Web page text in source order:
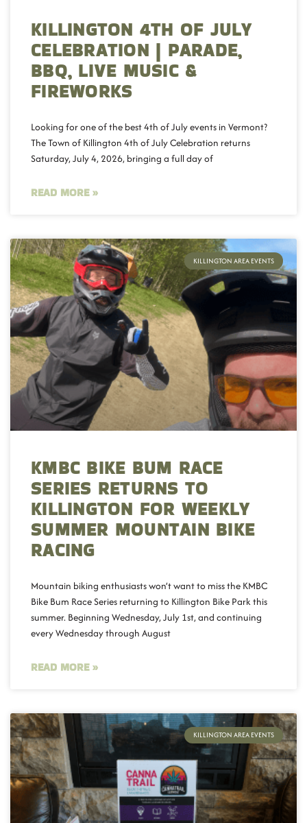
KILLINGTON 4TH OF JULY
CELEBRATION | PARADE,
BBQ, LIVE MUSIC &
FIREWORKS
Looking for one of the best 4th of July events in Vermont?
The Town of Killington 4th of July Celebration returns
Saturday, July 4, 2026, bringing a full day of
READ MORE »
KILLINGTON AREA EVENTS
KMBC BIKE BUM RACE
SERIES RETURNS TO
KILLINGTON FOR WEEKLY
SUMMER MOUNTAIN BIKE
RACING
Mountain biking enthusiasts won’t want to miss the KMBC
Bike Bum Race Series returning to Killington Bike Park this
summer. Beginning Wednesday, July 1st, and continuing
every Wednesday through August
READ MORE »
KILLINGTON AREA EVENTS